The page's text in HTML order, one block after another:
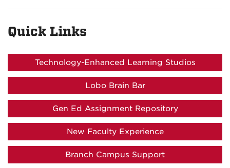
Quick Links
Technology-Enhanced Learning Studios
Lobo Brain Bar
Gen Ed Assignment Repository
New Faculty Experience
Branch Campus Support